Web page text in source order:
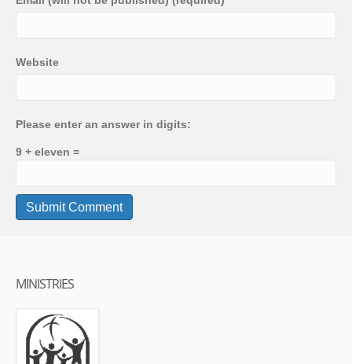
Website
Please enter an answer in digits:
9 + eleven =
MINISTRIES